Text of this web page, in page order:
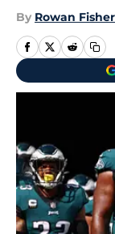
By Rowan